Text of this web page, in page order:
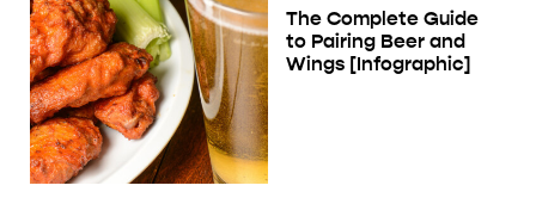
The Complete Guide
to Pairing Beer and
Wings [Infographic]